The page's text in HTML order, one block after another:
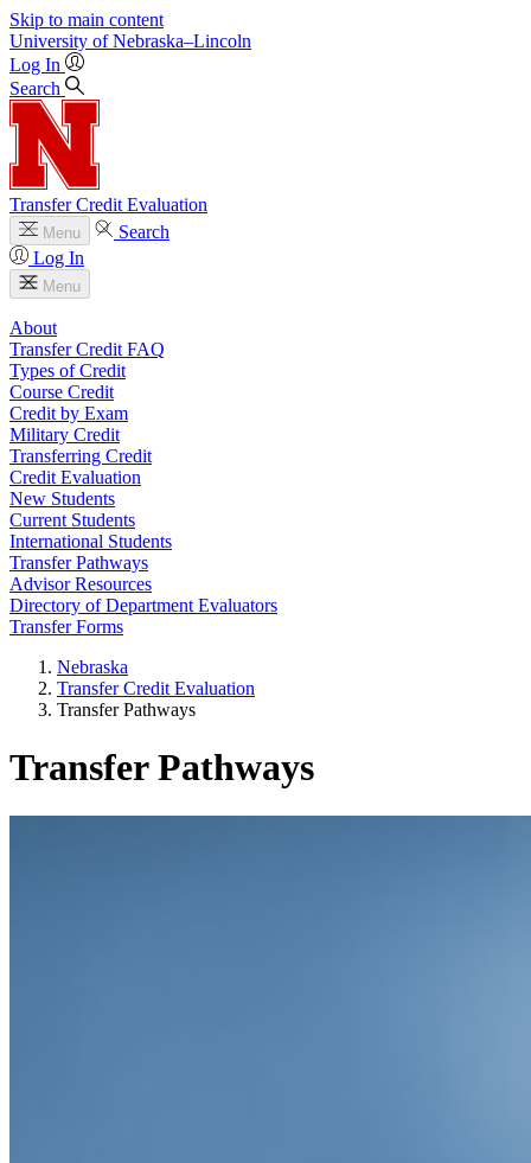
Skip to main content
University of Nebraska–Lincoln
Log In
Search
Transfer Credit Evaluation
Menu
Search
Log In
Menu
About
Transfer Credit FAQ
Types of Credit
Course Credit
Credit by Exam
Military Credit
Transferring Credit
Credit Evaluation
New Students
Current Students
International Students
Transfer Pathways
Advisor Resources
Directory of Department Evaluators
Transfer Forms
Nebraska
Transfer Credit Evaluation
Transfer Pathways
Transfer Pathways